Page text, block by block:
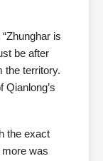
is
be after
the territory.
Qianlong’s
the exact
more was